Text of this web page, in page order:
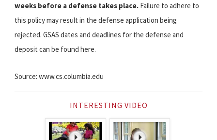
weeks before a defense takes place. Failure to adhere to
this policy may result in the defense application being
rejected. GSAS dates and deadlines for the defense and
deposit can be found here.
Source: www.cs.columbia.edu
INTERESTING VIDEO